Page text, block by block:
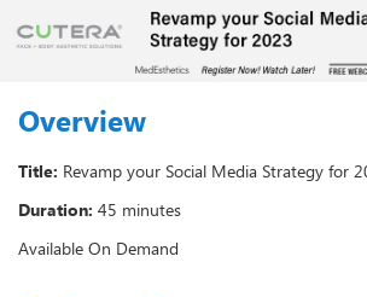
Overview
Title: Revamp your Social Media Strategy for
Duration: 45 minutes
Available On Demand